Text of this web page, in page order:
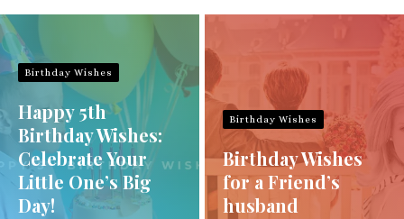
Birthday Wishes
Happy 5th
Birthday Wishes:
Celebrate Your
Little One’s Big
Day!
Birthday Wishes
Birthday Wishes
for a Friend’s
husband